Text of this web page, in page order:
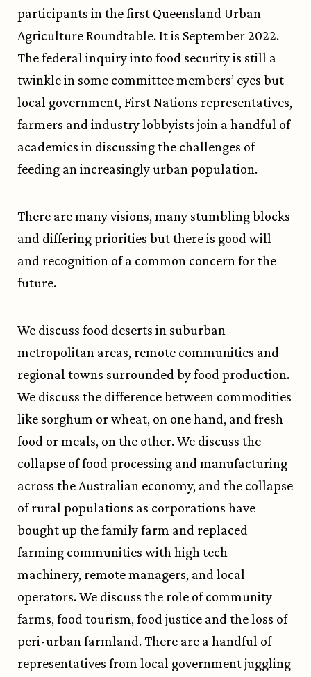
participants in the first Queensland Urban
Agriculture Roundtable. It is September 2022.
The federal inquiry into food security is still a
twinkle in some committee members’ eyes but
local government, First Nations representatives,
farmers and industry lobbyists join a handful of
academics in discussing the challenges of
feeding an increasingly urban population.
There are many visions, many stumbling blocks
and differing priorities but there is good will
and recognition of a common concern for the
future.
We discuss food deserts in suburban
metropolitan areas, remote communities and
regional towns surrounded by food production.
We discuss the difference between commodities
like sorghum or wheat, on one hand, and fresh
food or meals, on the other. We discuss the
collapse of food processing and manufacturing
across the Australian economy, and the collapse
of rural populations as corporations have
bought up the family farm and replaced
farming communities with high tech
machinery, remote managers, and local
operators. We discuss the role of community
farms, food tourism, food justice and the loss of
peri-urban farmland. There are a handful of
representatives from local government juggling